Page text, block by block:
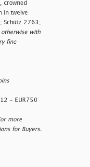
crowned
in twelve
Schütz 2763;
with
fine
- EUR750
more
for Buyers.